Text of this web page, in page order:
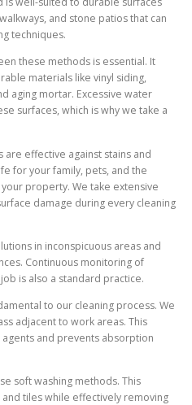
and stone patios that can
techniques.
these methods is essential. It
materials like vinyl siding,
aging mortar. Excessive water
surfaces, which is why we take a
effective against stains and
for your family, pets, and the
property. We take extensive
damage during every cleaning
in inconspicuous areas and
Continuous monitoring of
is also a standard practice.
to our cleaning process. We
adjacent to work areas. This
and prevents absorption
soft washing methods. This
tiles while effectively removing